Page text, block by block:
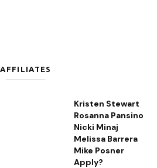
AFFILIATES
Kristen Stewart
Rosanna Pansino
Nicki Minaj
Melissa Barrera
Mike Posner
Apply?